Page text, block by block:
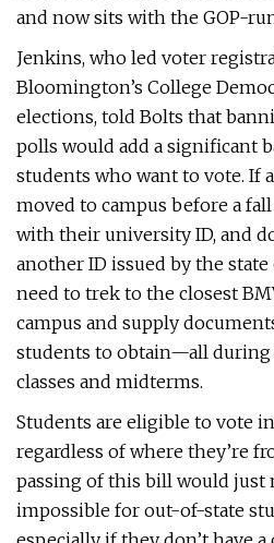
and now sits with the GOP-
Jenkins, who led voter
Bloomington’s College
elections, told Bolts that
polls would add a significant
students who want to vote. If
moved to campus before a
with their university ID, and
another ID issued by the
need to trek to the closest
campus and supply
students to obtain—all during
classes and midterms.
Students are eligible to vote
regardless of where they’re
passing of this bill would just
impossible for out-of-state